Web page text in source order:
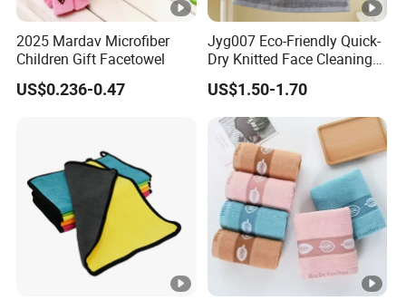
2025 Mardav Microfiber
Children Gift Facetowel
US$0.236-0.47
Jyg007 Eco-Friendly Quick-
Dry Knitted Face Cleaning
Washable Home Bathroom
Dorm Cotton Towel
US$1.50-1.70